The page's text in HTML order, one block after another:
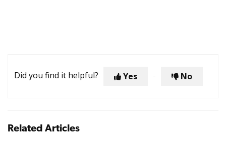
Did you find it helpful? Yes No
Related Articles